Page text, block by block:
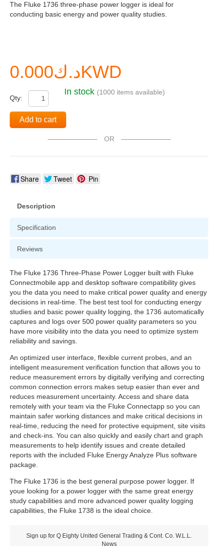
The Fluke 1736 three-phase power logger is ideal for
conducting basic energy and power quality studies.
د.ك0.000KWD
Qty:
In stock (1000 items available)
Add to cart
OR
Share Tweet Pin
Description
Specification
Reviews
The Fluke 1736 Three-Phase Power Logger built with Fluke
Connectmobile app and desktop software compatibility gives
you the data you need to make critical power quality and energy
decisions in real-time. The best test tool for conducting energy
studies and basic power quality logging, the 1736 automatically
captures and logs over 500 power quality parameters so you
have more visibility into the data you need to optimize system
reliability and savings.
An optimized user interface, flexible current probes, and an
intelligent measurement verification function that allows you to
reduce measurement errors by digitally verifying and correcting
common connection errors makes setup easier than ever and
reduces measurement uncertainty. Access and share data
remotely with your team via the Fluke Connectapp so you can
maintain safer working distances and make critical decisions in
real-time, reducing the need for protective equipment, site visits
and check-ins. You can also quickly and easily chart and graph
measurements to help identify issues and create detailed
reports with the included Fluke Energy Analyze Plus software
package.
The Fluke 1736 is the best general purpose power logger. If
youe looking for a power logger with the same great energy
study capabilities and more advanced power quality logging
capabilities, the Fluke 1738 is the ideal choice.
Sign up for Q Eighty United General Trading & Cont. Co. W.L.L.
News